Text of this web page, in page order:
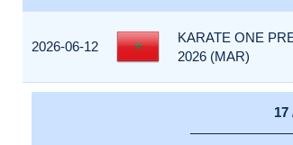
2026-06-12
KARATE ONE
2026 (MAR)
17